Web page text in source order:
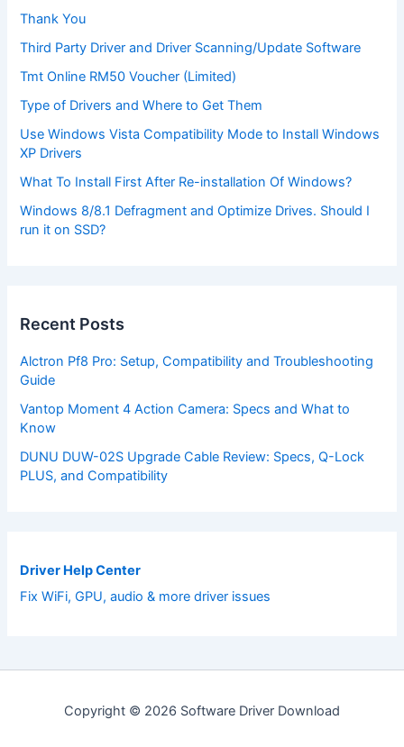
Thank You
Third Party Driver and Driver Scanning/Update Software
Tmt Online RM50 Voucher (Limited)
Type of Drivers and Where to Get Them
Use Windows Vista Compatibility Mode to Install Windows
XP Drivers
What To Install First After Re-installation Of Windows?
Windows 8/8.1 Defragment and Optimize Drives. Should I
run it on SSD?
Recent Posts
Alctron Pf8 Pro: Setup, Compatibility and Troubleshooting
Guide
Vantop Moment 4 Action Camera: Specs and What to
Know
DUNU DUW-02S Upgrade Cable Review: Specs, Q-Lock
PLUS, and Compatibility
Driver Help Center
Fix WiFi, GPU, audio & more driver issues
Copyright © 2026 Software Driver Download